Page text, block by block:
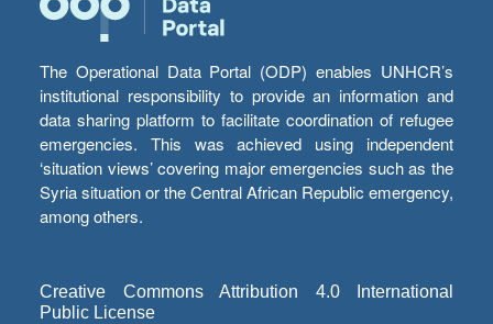
The Operational Data Portal (ODP) enables UNHCR’s
institutional responsibility to provide an information and
data sharing platform to facilitate coordination of refugee
emergencies. This was achieved using independent
‘situation views’ covering major emergencies such as the
Syria situation or the Central African Republic emergency,
among others.
Creative Commons Attribution 4.0 International
Public License